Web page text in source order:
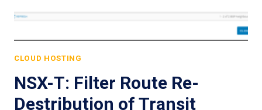
CLOUD HOSTING
NSX-T: Filter Route Re-
Destribution of Transit